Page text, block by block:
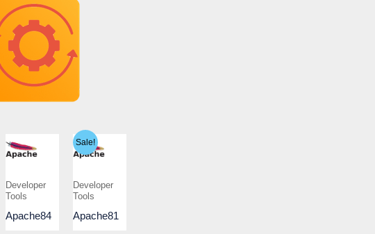
Developer
Tools
Apache84
Sale!
Developer
Tools
Apache81